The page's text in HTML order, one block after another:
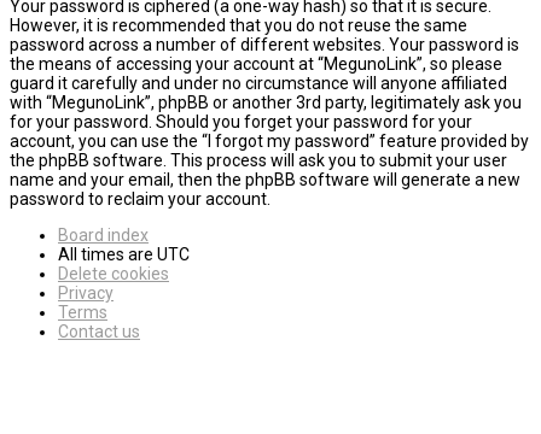
Your password is ciphered (a one-way hash) so that it is secure.
However, it is recommended that you do not reuse the same
password across a number of different websites. Your password is
the means of accessing your account at “MegunoLink”, so please
guard it carefully and under no circumstance will anyone affiliated
with “MegunoLink”, phpBB or another 3rd party, legitimately ask you
for your password. Should you forget your password for your
account, you can use the “I forgot my password” feature provided by
the phpBB software. This process will ask you to submit your user
name and your email, then the phpBB software will generate a new
password to reclaim your account.
Board index
All times are UTC
Delete cookies
Privacy
Terms
Contact us